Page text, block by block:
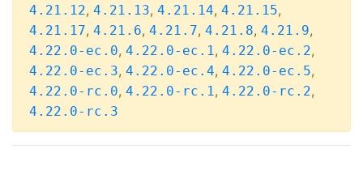
4.21.12, 4.21.13, 4.21.14, 4.21.15,
4.21.17, 4.21.6, 4.21.7, 4.21.8, 4.21.9,
4.22.0-ec.0, 4.22.0-ec.1, 4.22.0-ec.2,
4.22.0-ec.3, 4.22.0-ec.4, 4.22.0-ec.5,
4.22.0-rc.0, 4.22.0-rc.1, 4.22.0-rc.2,
4.22.0-rc.3